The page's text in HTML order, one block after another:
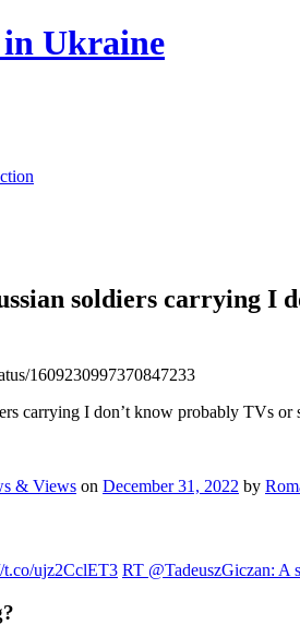
in Ukraine
soldiers carrying I
1609230997370847233
carrying I don’t know probably TVs
& Views on December 31, 2022 by
t.co/ujz2CclET3 RT @TadeuszGiczan: A